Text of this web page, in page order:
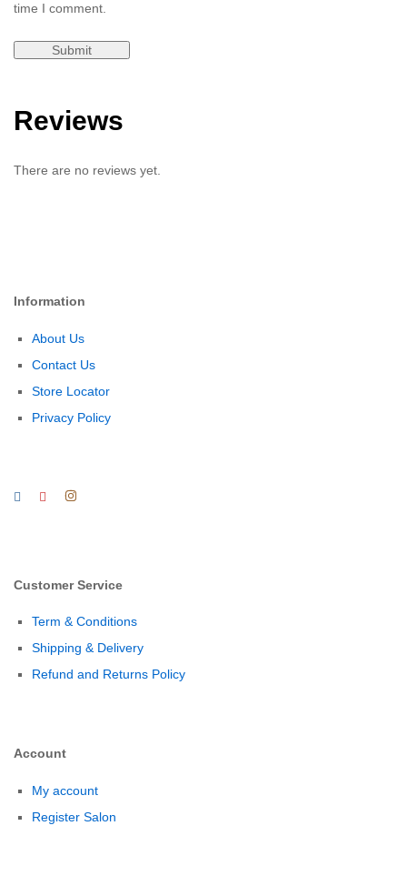
time I comment.
Reviews
There are no reviews yet.
Information
About Us
Contact Us
Store Locator
Privacy Policy
Customer Service
Term & Conditions
Shipping & Delivery
Refund and Returns Policy
Account
My account
Register Salon